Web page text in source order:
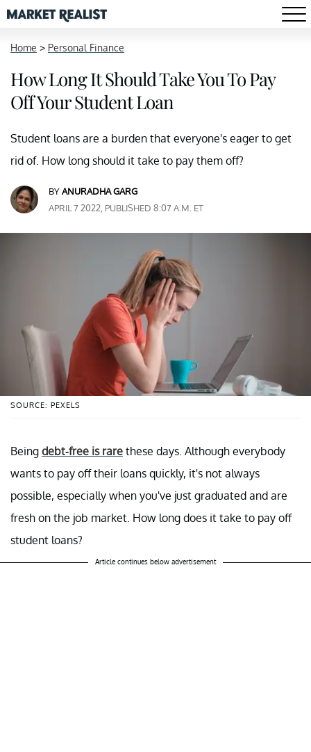
Home > Personal Finance
How Long It Should Take You To Pay
Off Your Student Loan
Student loans are a burden that everyone's eager to get
rid of. How long should it take to pay them off?
BYANURADHA GARG
APRIL 7 2022, PUBLISHED 8:07 A.M. ET
SOURCE: PEXELS
Being debt-free is rare these days. Although everybody
wants to pay off their loans quickly, it's not always
possible, especially when you've just graduated and are
fresh on the job market. How long does it take to pay off
student loans?
Article continues below advertisement